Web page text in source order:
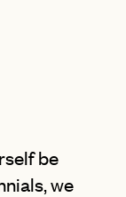
be
we